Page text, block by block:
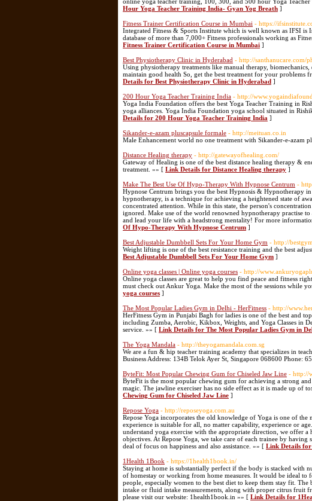
Hour Yoga Teacher Training India- Gyan Yog Breath ]
Fitness Trainer Certification Course in Mumbai - https://
Integrated Fitness & Sports Institute which is well known as IFSI is
database of more than 7,000+ Fitness professionals working as
Fitness Trainer Certification Course in Mumbai ]
Best Physiotherapy Clinic in Hyderabad - http://santhanucare.com/
Using physiotherapy treatments like manual therapy,
maintain good health So, get the best treatment for your problems
Details for Best Physiotherapy Clinic in Hyderabad ]
200 Hour Yoga Teacher Training India - http://
Yoga India Foundation offers the best Yoga Teacher Training in
yoga alliances. Yoga India Foundation yoga school situated in
Details for 200 Hour Yoga Teacher Training India ]
Sikander-e-azam pluscapsule formale - http://meituan.co.in
Male Enhancement world no one treatment with Sikander-e-azam
Distance Healing therapy - http://gatewayofhealing.com/
Gateway of Healing is one of the best distance healing therapy &
treatment. »» [ Link Details for Distance Healing therapy ]
Make The Best Use Of Hypo-Therapy With Hypnose Centrum -
Hypnose Centrum brings you the best Hypnosis & Hypnotherapy
hypnotherapy, is a technique for achieving a heightened state of
concentrated attention. While in this state, the person's
ignored. Make use of the world renowned hypnotherapy practise
and lead your life with a headstrong mentality! For more
Of Hypo-Therapy With Hypnose Centrum ]
Best Adjustable Dumbbell Sets For Your Home Gym - http://
Weight lifting is one of the best resistance training and the best
Best Adjustable Dumbbell Sets For Your Home Gym ]
Online yoga classes | Online yoga courses - http://
Online yoga classes are great to help you find peace and fitness
must check out Ankur Yoga. Make the most of the sessions while
yoga courses ]
The Most Popular Ladies Gym in Delhi - HerFitness - http://
HerFitness Gym in Punjabi Bagh for ladies is one of the best and
including Zumba, Aerobic, Kikbox, Weights, and Yoga Classes in
service. »» [ Link Details for The Most Popular Ladies Gym in
The Yoga Mandala - http://theyogamandala.com.sg
We are a fun & hip teacher training academy that specializes in
Business Address: 134B Telok Ayer St, Singapore 068600 Phone:
ByteFit: Most Popular Chewing Gum for Chiseled Jaw Line - http://
ByteFit is the most popular chewing gum for achieving a strong
magic. The jawline exerciser has no side effect as it is made up of
Chewing Gum for Chiseled Jaw Line ]
Repose Yoga - http://reposeyoga.com.au
Repose Yoga incorporates the old knowledge of Yoga is one of
experience is suitable for all, no matter capability, experience or
understand yoga exercise with the appropriate direction, we offer
objectives. At Repose Yoga, we take care of each trainee by
deal of focus on happiness and also assistance. »» [ Link Details for
1Health 1Book - https://1health1book.in/
Staying at home is substantially perfect if the body is stacked with
of homestay or working from home measures. It would be ideal to
people, especially women to the best diet to keep them stay fit.
intake or fluid intake measurements, along with proper citrus fruit
please visit our website: 1health1book.in »» [ Link Details for